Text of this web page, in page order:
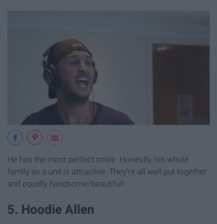
He has the most perfect smile. Honestly, his whole
family as a unit is attractive. They're all well put together
and equally handsome/beautiful!
5. Hoodie Allen